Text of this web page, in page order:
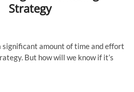
Strategy
significant amount of time and effort
But how will we know if it’s